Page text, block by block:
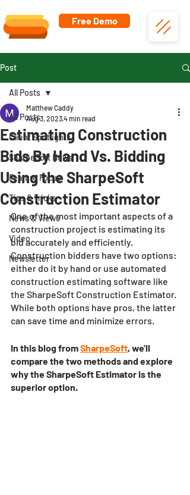
Free Demo
Post
All Posts
Client Spotlights
SharpeSoft News
Feature Focus
Tips & Tricks
News & Views
Video
Newsletter
All Posts
Estimating Construction
Bids By Hand Vs. Bidding
Using the SharpeSoft
Construction Estimator
Matthew Caddy
Aug 3, 20234 min read
One of the most important aspects of a
construction project is estimating its
bid accurately and efficiently.
Construction bidders have two options:
either do it by hand or use automated
construction estimating software like
the SharpeSoft Construction Estimator.
While both options have pros, the latter
can save time and minimize errors.
In this blog from SharpeSoft, we'll
compare the two methods and explore
why the SharpeSoft Estimator is the
superior option.